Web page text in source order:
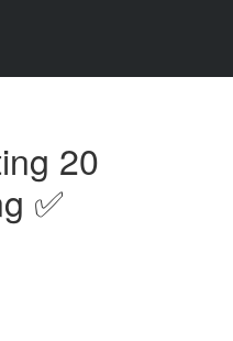
20
✅